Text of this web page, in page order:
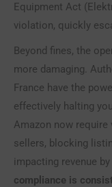
Equipment Act
violation, quickly
Beyond fines, the
more damaging.
France have the
effectively halting
Amazon now require
sellers, blocking
impacting revenue
compliance is